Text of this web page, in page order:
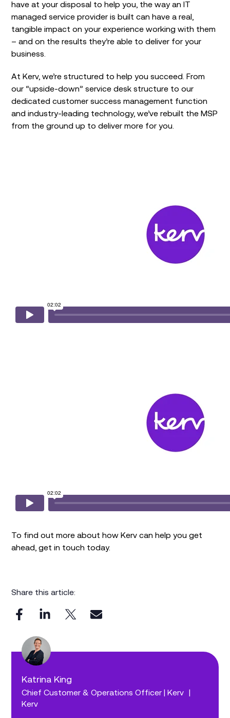
Katrina King
Chief Customer & Operations Officer | Kerv |
Kerv
have at your disposal to help you, the way an IT
managed service provider is built can have a real,
tangible impact on your experience working with them
– and on the results they’re able to deliver for your
business.
At Kerv, we’re structured to help you succeed. From
our “upside-down” service desk structure to our
dedicated customer success management function
and industry-leading technology, we’ve rebuilt the MSP
from the ground up to deliver more for you.
To find out more about how Kerv can help you get
ahead, get in touch today.
Share this article: